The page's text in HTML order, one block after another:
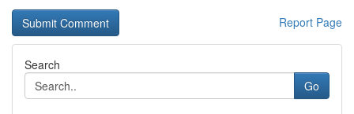
Report Page
Search
Go